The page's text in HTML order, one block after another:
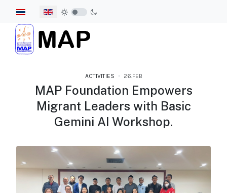
Select your language
ACTIVITIES 26.FEB
MAP Foundation Empowers
Migrant Leaders with Basic
Gemini AI Workshop.